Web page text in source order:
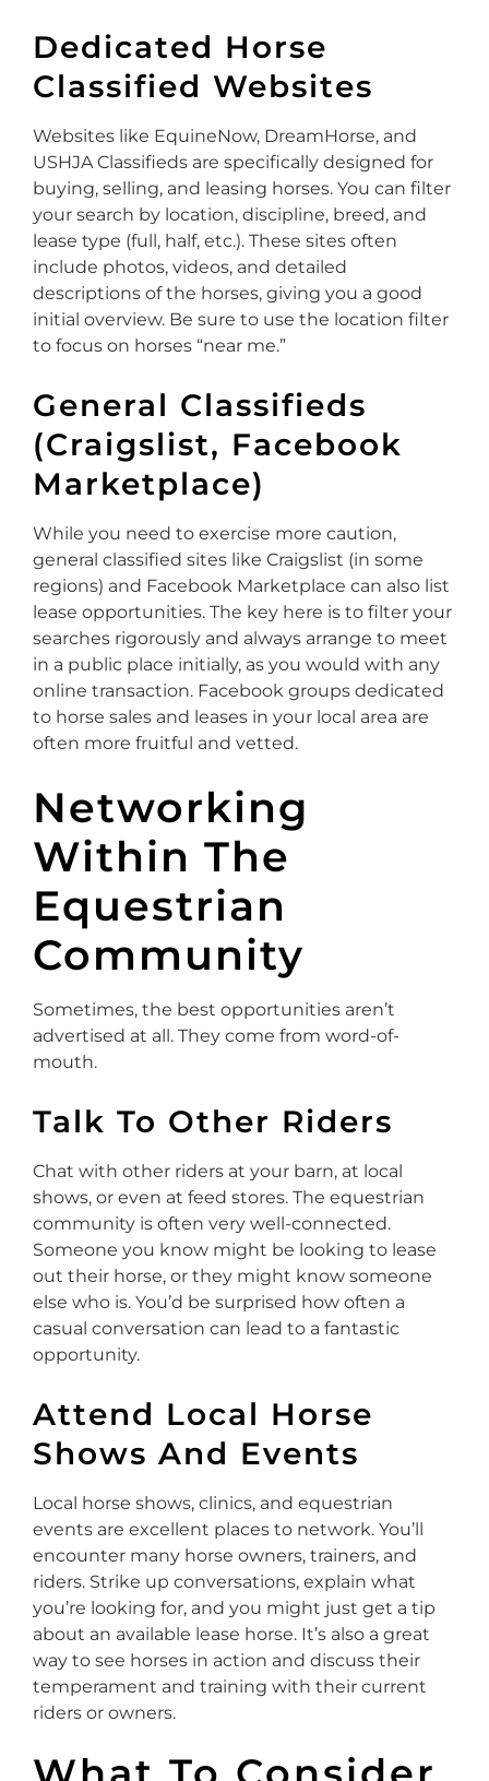
Dedicated Horse
Classified Websites
Websites like EquineNow, DreamHorse, and
USHJA Classifieds are specifically designed for
buying, selling, and leasing horses. You can filter
your search by location, discipline, breed, and
lease type (full, half, etc.). These sites often
include photos, videos, and detailed
descriptions of the horses, giving you a good
initial overview. Be sure to use the location filter
to focus on horses “near me.”
General Classifieds
(Craigslist, Facebook
Marketplace)
While you need to exercise more caution,
general classified sites like Craigslist (in some
regions) and Facebook Marketplace can also list
lease opportunities. The key here is to filter your
searches rigorously and always arrange to meet
in a public place initially, as you would with any
online transaction. Facebook groups dedicated
to horse sales and leases in your local area are
often more fruitful and vetted.
Networking
Within The
Equestrian
Community
Sometimes, the best opportunities aren’t
advertised at all. They come from word-of-
mouth.
Talk To Other Riders
Chat with other riders at your barn, at local
shows, or even at feed stores. The equestrian
community is often very well-connected.
Someone you know might be looking to lease
out their horse, or they might know someone
else who is. You’d be surprised how often a
casual conversation can lead to a fantastic
opportunity.
Attend Local Horse
Shows And Events
Local horse shows, clinics, and equestrian
events are excellent places to network. You’ll
encounter many horse owners, trainers, and
riders. Strike up conversations, explain what
you’re looking for, and you might just get a tip
about an available lease horse. It’s also a great
way to see horses in action and discuss their
temperament and training with their current
riders or owners.